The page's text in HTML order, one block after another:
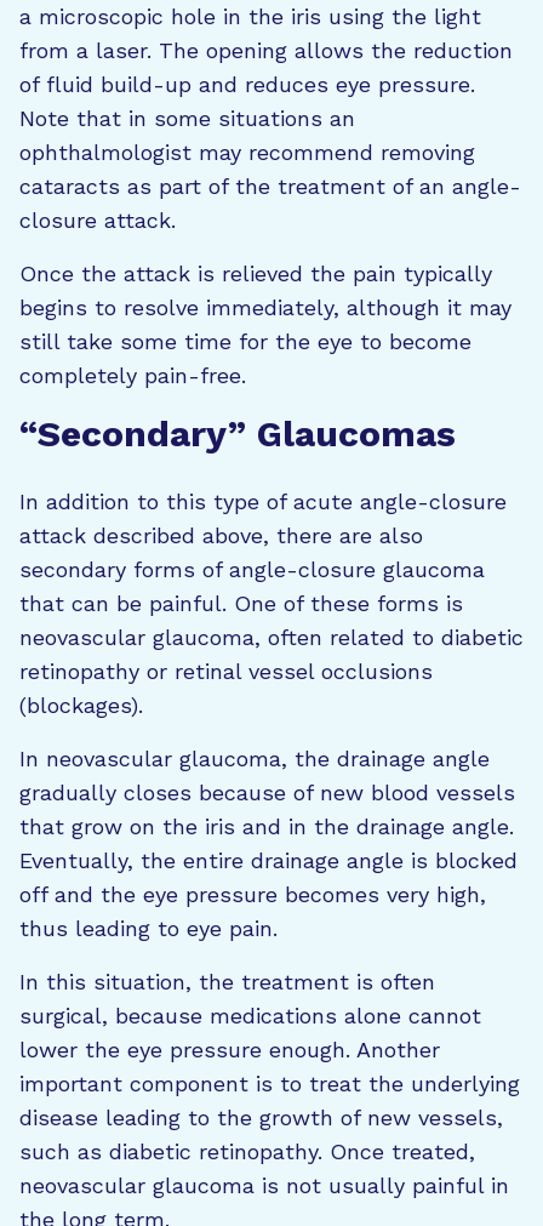
a microscopic hole in the iris using the light
from a laser. The opening allows the reduction
of fluid build-up and reduces eye pressure.
Note that in some situations an
ophthalmologist may recommend removing
cataracts as part of the treatment of an angle-
closure attack.
Once the attack is relieved the pain typically
begins to resolve immediately, although it may
still take some time for the eye to become
completely pain-free.
“Secondary” Glaucomas
In addition to this type of acute angle-closure
attack described above, there are also
secondary forms of angle-closure glaucoma
that can be painful. One of these forms is
neovascular glaucoma, often related to diabetic
retinopathy or retinal vessel occlusions
(blockages).
In neovascular glaucoma, the drainage angle
gradually closes because of new blood vessels
that grow on the iris and in the drainage angle.
Eventually, the entire drainage angle is blocked
off and the eye pressure becomes very high,
thus leading to eye pain.
In this situation, the treatment is often
surgical, because medications alone cannot
lower the eye pressure enough. Another
important component is to treat the underlying
disease leading to the growth of new vessels,
such as diabetic retinopathy. Once treated,
neovascular glaucoma is not usually painful in
the long term.